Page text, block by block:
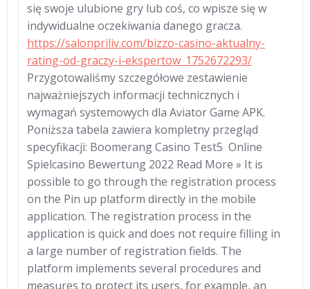
się swoje ulubione gry lub coś, co wpisze się w
indywidualne oczekiwania danego gracza.
https://salonpriliv.com/bizzo-casino-aktualny-
rating-od-graczy-i-ekspertow_1752672293/
Przygotowaliśmy szczegółowe zestawienie
najważniejszych informacji technicznych i
wymagań systemowych dla Aviator Game APK.
Poniższa tabela zawiera kompletny przegląd
specyfikacji: Boomerang Casino Test5 ️ Online
Spielcasino Bewertung 2022 Read More » It is
possible to go through the registration process
on the Pin up platform directly in the mobile
application. The registration process in the
application is quick and does not require filling in
a large number of registration fields. The
platform implements several procedures and
measures to protect its users, for example, an